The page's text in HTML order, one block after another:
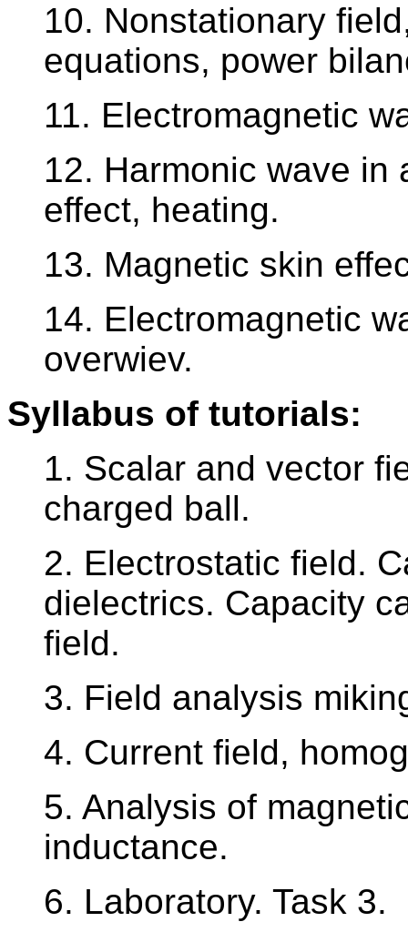
10. Nonstationary
equations, power
11. Electromagnetic
12. Harmonic wave in
effect, heating.
13. Magnetic skin
14. Electromagnetic
overwiev.
Syllabus of tutorials:
1. Scalar and vector
charged ball.
2. Electrostatic field.
dielectrics. Capacity
field.
3. Field analysis
4. Current field,
5. Analysis of
inductance.
6. Laboratory. Task 3.